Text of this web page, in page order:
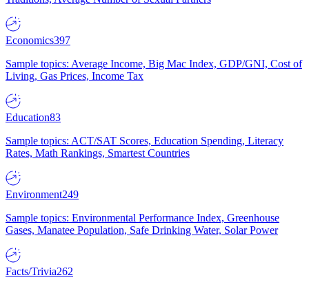
Economics397
Sample topics: Average Income, Big Mac Index, GDP/GNI, Cost of
Living, Gas Prices, Income Tax
Education83
Sample topics: ACT/SAT Scores, Education Spending, Literacy
Rates, Math Rankings, Smartest Countries
Environment249
Sample topics: Environmental Performance Index, Greenhouse
Gases, Manatee Population, Safe Drinking Water, Solar Power
Facts/Trivia262